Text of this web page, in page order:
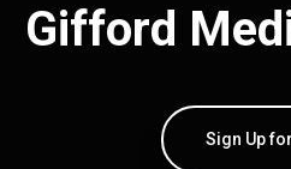
Gifford
Sign Up